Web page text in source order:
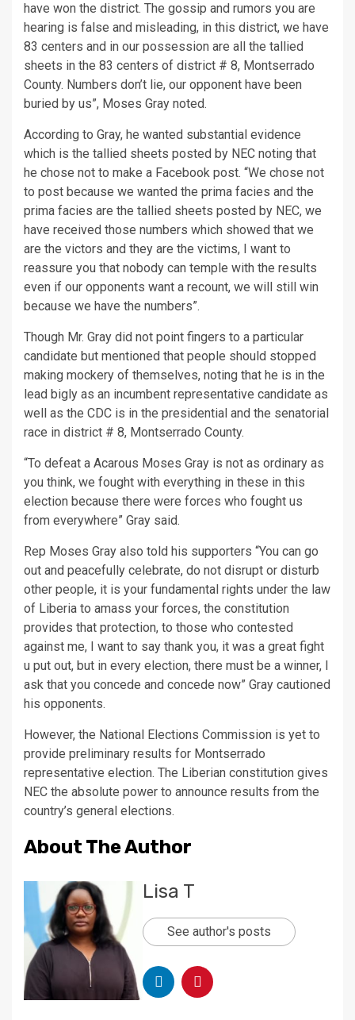
have won the district. The gossip and rumors you are
hearing is false and misleading, in this district, we have
83 centers and in our possession are all the tallied
sheets in the 83 centers of district # 8, Montserrado
County. Numbers don’t lie, our opponent have been
buried by us”, Moses Gray noted.
According to Gray, he wanted substantial evidence
which is the tallied sheets posted by NEC noting that
he chose not to make a Facebook post. “We chose not
to post because we wanted the prima facies and the
prima facies are the tallied sheets posted by NEC, we
have received those numbers which showed that we
are the victors and they are the victims, I want to
reassure you that nobody can temple with the results
even if our opponents want a recount, we will still win
because we have the numbers”.
Though Mr. Gray did not point fingers to a particular
candidate but mentioned that people should stopped
making mockery of themselves, noting that he is in the
lead bigly as an incumbent representative candidate as
well as the CDC is in the presidential and the senatorial
race in district # 8, Montserrado County.
“To defeat a Acarous Moses Gray is not as ordinary as
you think, we fought with everything in these in this
election because there were forces who fought us
from everywhere” Gray said.
Rep Moses Gray also told his supporters “You can go
out and peacefully celebrate, do not disrupt or disturb
other people, it is your fundamental rights under the law
of Liberia to amass your forces, the constitution
provides that protection, to those who contested
against me, I want to say thank you, it was a great fight
u put out, but in every election, there must be a winner, I
ask that you concede and concede now” Gray cautioned
his opponents.
However, the National Elections Commission is yet to
provide preliminary results for Montserrado
representative election. The Liberian constitution gives
NEC the absolute power to announce results from the
country’s general elections.
About The Author
Lisa T
See author's posts